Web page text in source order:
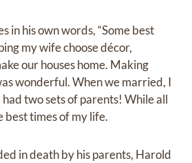
in his own words, “Some best
my wife choose décor,
our houses home. Making
wonderful. When we married, I
had two sets of parents! While all
best times of my life.
in death by his parents, Harold